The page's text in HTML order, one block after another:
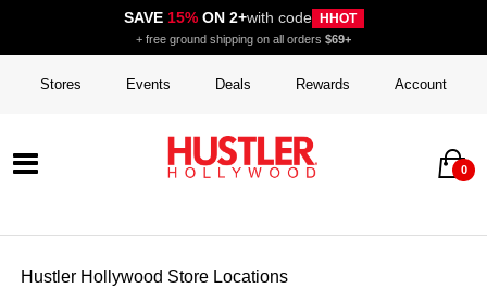
SAVE 15%ON 2+with code HHOT
+ free ground shipping on all orders $69+
Stores Events Deals Rewards Account
0
Hustler Hollywood Store Locations